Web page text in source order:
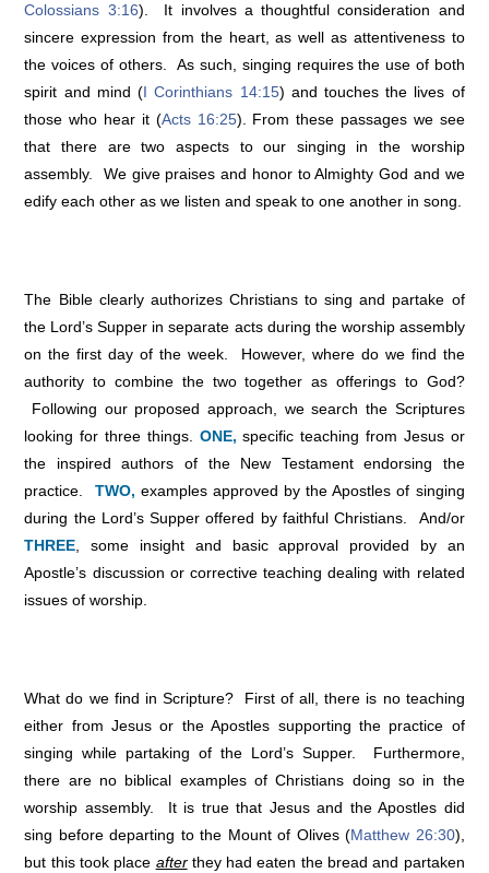
Colossians 3:16). It involves a thoughtful consideration and
sincere expression from the heart, as well as attentiveness to
the voices of others. As such, singing requires the use of both
spirit and mind (I Corinthians 14:15) and touches the lives of
those who hear it (Acts 16:25). From these passages we see
that there are two aspects to our singing in the worship
assembly. We give praises and honor to Almighty God and we
edify each other as we listen and speak to one another in song.
The Bible clearly authorizes Christians to sing and partake of
the Lord’s Supper in separate acts during the worship assembly
on the first day of the week. However, where do we find the
authority to combine the two together as offerings to God?
Following our proposed approach, we search the Scriptures
looking for three things. ONE, specific teaching from Jesus or
the inspired authors of the New Testament endorsing the
practice. TWO, examples approved by the Apostles of singing
during the Lord’s Supper offered by faithful Christians. And/or
THREE , some insight and basic approval provided by an
Apostle’s discussion or corrective teaching dealing with related
issues of worship.
What do we find in Scripture? First of all, there is no teaching
either from Jesus or the Apostles supporting the practice of
singing while partaking of the Lord’s Supper. Furthermore,
there are no biblical examples of Christians doing so in the
worship assembly. It is true that Jesus and the Apostles did
sing before departing to the Mount of Olives (Matthew 26:30),
but this took place afterthey had eaten the bread and partaken